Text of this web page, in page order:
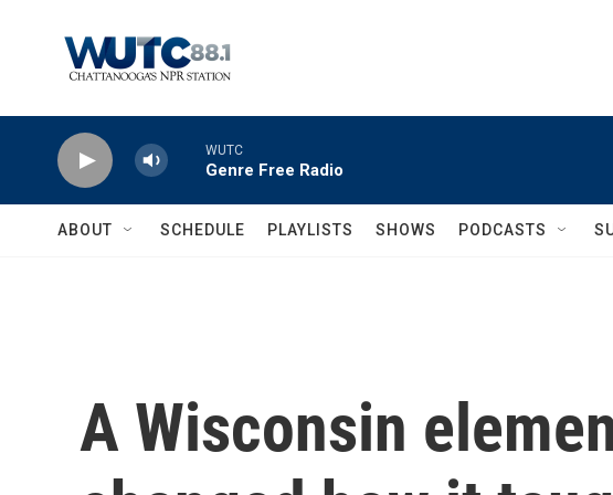
WUTC
Genre Free Radio
ABOUT SCHEDULE PLAYLISTS SHOWS PODCASTS
A Wisconsin